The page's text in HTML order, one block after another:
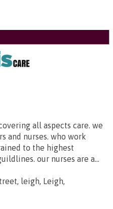
all aspects care. we
and nurses. who work
to the highest
our nurses are a...
leigh, Leigh,